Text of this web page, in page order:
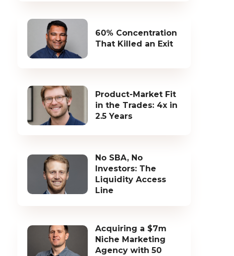
60% Concentration
That Killed an Exit
Product-Market Fit
in the Trades: 4x in
2.5 Years
No SBA, No
Investors: The
Liquidity Access
Line
Acquiring a $7m
Niche Marketing
Agency with 50